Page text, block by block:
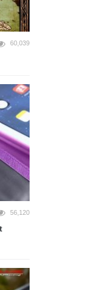
60,039
56,120